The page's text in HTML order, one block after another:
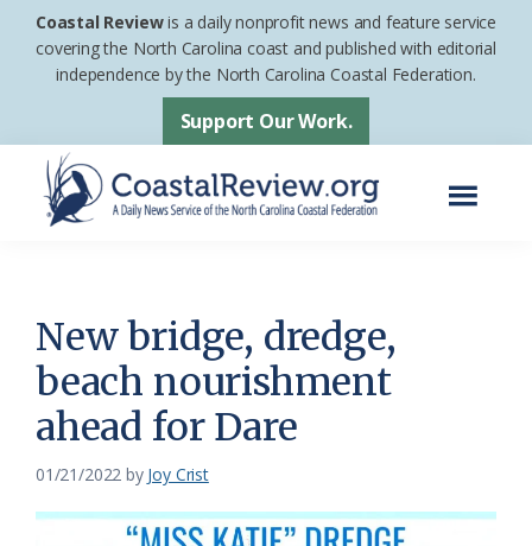
Skip
Skip
footer
Coastal Reviewis a daily nonprofit news and feature service
covering the North Carolina coast and published with editorial
independence by the North Carolina Coastal Federation.
Support Our Work.
News
Service
of
the
Coastal
New bridge, dredge,
beach nourishment
ahead for Dare
01/21/2022 by Joy Crist